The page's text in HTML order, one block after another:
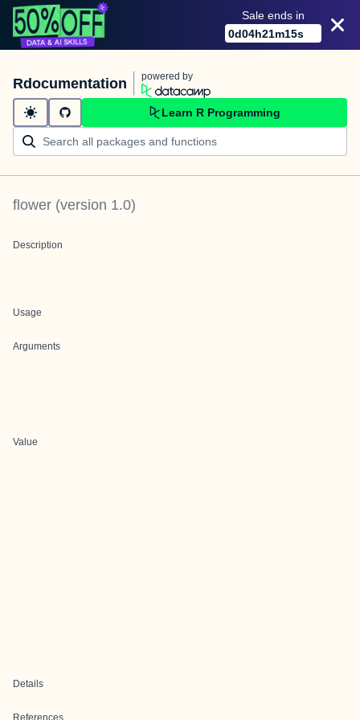
Sale ends in
0d04h21m15s
Rdocumentation powered by
Learn R Programming
flower (version 1.0)
Description
Usage
Arguments
Value
Details
References